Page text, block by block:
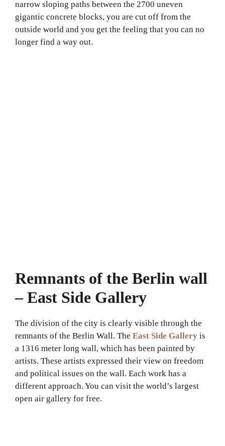
narrow sloping paths between the 2700 uneven
gigantic concrete blocks, you are cut off from the
outside world and you get the feeling that you can no
longer find a way out.
Remnants of the Berlin wall
– East Side Gallery
The division of the city is clearly visible through the
remnants of the Berlin Wall. The East Side Gallery is
a 1316 meter long wall, which has been painted by
artists. These artists expressed their view on freedom
and political issues on the wall. Each work has a
different approach. You can visit the world’s largest
open air gallery for free.